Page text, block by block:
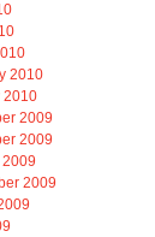
2010
2010
2009
2009
2009